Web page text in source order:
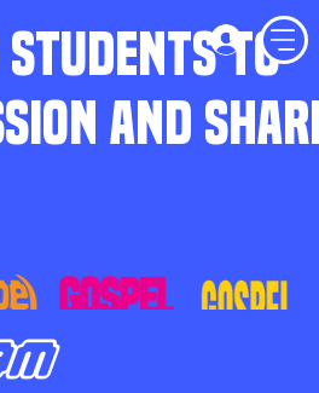
TO
AND